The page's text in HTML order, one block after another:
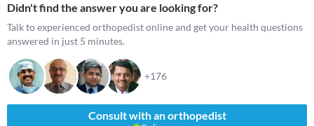
Didn't find the answer you are looking for?
Talk to experienced orthopedist online and get your health questions
answered in just 5 minutes.
+176
Consult with an orthopedist